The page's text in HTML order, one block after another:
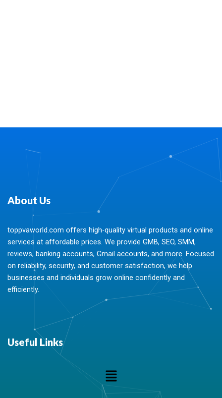
About Us
toppvaworld.com offers high-quality virtual products and online
services at affordable prices. We provide GMB, SEO, SMM,
reviews, banking accounts, Gmail accounts, and more. Focused
on reliability, security, and customer satisfaction, we help
businesses and individuals grow online confidently and
efficiently.
Useful Links
Menu